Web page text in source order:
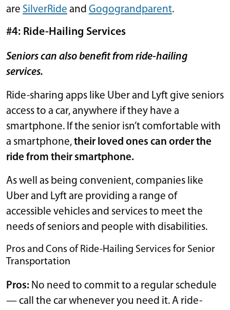
are SilverRide and Gogograndparent.
#4: Ride-Hailing Services
Seniors can also benefit from ride-hailing
services.
Ride-sharing apps like Uber and Lyft give seniors
access to a car, anywhere if they have a
smartphone. If the senior isn’t comfortable with
a smartphone,their loved ones can order the
ride from their smartphone.
As well as being convenient, companies like
Uber and Lyft are providing a range of
accessible vehicles and services to meet the
needs of seniors and people with disabilities.
Pros and Cons of Ride-Hailing Services for Senior
Transportation
Pros: No need to commit to a regular schedule
— call the car whenever you need it. A ride-